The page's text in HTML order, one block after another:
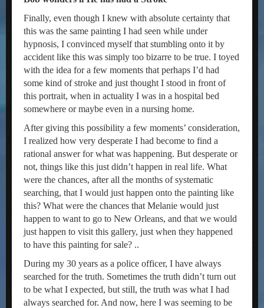
Finally, even though I knew with absolute certainty that
this was the same painting I had seen while under
hypnosis, I convinced myself that stumbling onto it by
accident like this was simply too bizarre to be true. I toyed
with the idea for a few moments that perhaps I’d had
some kind of stroke and just thought I stood in front of
this portrait, when in actuality I was in a hospital bed
somewhere or maybe even in a nursing home.
After giving this possibility a few moments’ consideration,
I realized how very desperate I had become to find a
rational answer for what was happening. But desperate or
not, things like this just didn’t happen in real life. What
were the chances, after all the months of systematic
searching, that I would just happen onto the painting like
this? What were the chances that Melanie would just
happen to want to go to New Orleans, and that we would
just happen to visit this gallery, just when they happened
to have this painting for sale? ..
During my 30 years as a police officer, I have always
searched for the truth. Sometimes the truth didn’t turn out
to be what I expected, but still, the truth was what I had
always searched for. And now, here I was seeming to be